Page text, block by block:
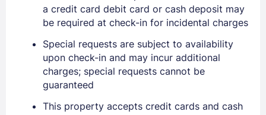
EMAIL
PASSWORD
Stay Signed In
a credit card debit card or cash deposit may
be required at check-in for incidental charges
Special requests are subject to availability
upon check-in and may incur additional
charges; special requests cannot be
guaranteed
This property accepts credit cards and cash